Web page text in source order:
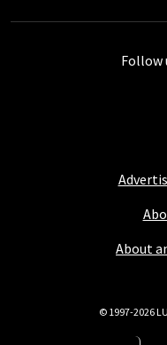
About
Follow
© 1997-2026